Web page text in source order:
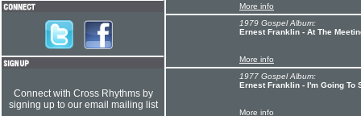
More info
1979 Gospel Album:
Ernest Franklin - At The
More info
1977 Gospel Album:
Ernest Franklin - I'm Going To
More info
Connect with Cross Rhythms by
signing up to our email mailing list